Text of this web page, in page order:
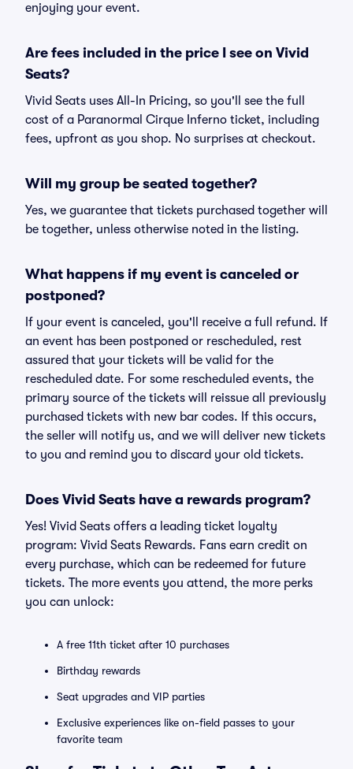
enjoying your event.
Are fees included in the price I see on Vivid
Seats?
Vivid Seats uses All-In Pricing, so you'll see the full
cost of a Paranormal Cirque Inferno ticket, including
fees, upfront as you shop. No surprises at checkout.
Will my group be seated together?
Yes, we guarantee that tickets purchased together will
be together, unless otherwise noted in the listing.
What happens if my event is canceled or
postponed?
If your event is canceled, you'll receive a full refund. If
an event has been postponed or rescheduled, rest
assured that your tickets will be valid for the
rescheduled date. For some rescheduled events, the
primary source of the tickets will reissue all previously
purchased tickets with new bar codes. If this occurs,
the seller will notify us, and we will deliver new tickets
to you and remind you to discard your old tickets.
Does Vivid Seats have a rewards program?
Yes! Vivid Seats offers a leading ticket loyalty
program: Vivid Seats Rewards. Fans earn credit on
every purchase, which can be redeemed for future
tickets. The more events you attend, the more perks
you can unlock:
A free 11th ticket after 10 purchases
Birthday rewards
Seat upgrades and VIP parties
Exclusive experiences like on-field passes to your
favorite team